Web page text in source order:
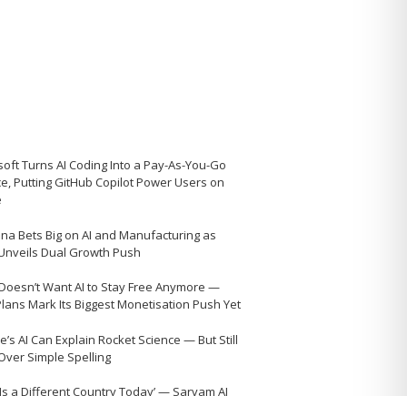
Turns AI Coding Into a Pay-As-You-Go
Putting GitHub Copilot Power Users on
Bets Big on AI and Manufacturing as
Dual Growth Push
Want AI to Stay Free Anymore —
Mark Its Biggest Monetisation Push Yet
AI Can Explain Rocket Science — But Still
Simple Spelling
a Different Country Today’ — Sarvam AI